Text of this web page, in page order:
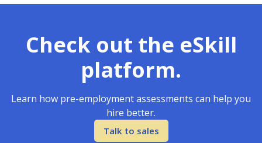
Check out the eSkill
platform.
Learn how pre-employment assessments can help you
hire better.
Talk to sales